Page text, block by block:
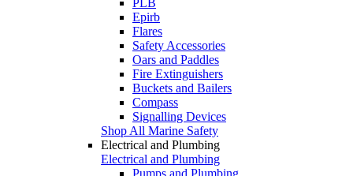
Epirb
Flares
Safety Accessories
Oars and Paddles
Fire Extinguishers
Buckets and Bailers
Compass
Signalling Devices
Shop All Marine Safety
Electrical and Plumbing
Electrical and Plumbing
Pumps and Plumbing